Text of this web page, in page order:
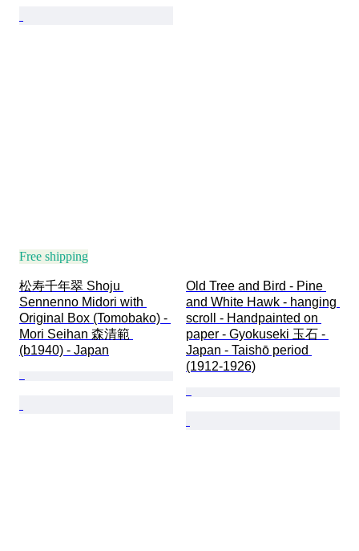
Free shipping
松寿千年翠 Shoju
Sennenno Midori with
Original Box (Tomobako) -
Mori Seihan 森清範
(b1940) - Japan
Old Tree and Bird - Pine
and White Hawk - hanging
scroll - Handpainted on
paper - Gyokuseki 玉石 -
Japan - Taishō period
(1912-1926)